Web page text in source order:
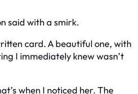
said with a smirk.
card. A beautiful one, with
I immediately knew wasn’t
when I noticed her. The